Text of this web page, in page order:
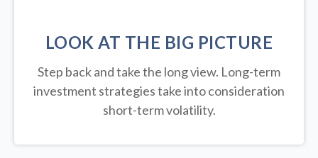
LOOK AT THE BIG PICTURE
Step back and take the long view. Long-term
investment strategies take into consideration
short-term volatility.